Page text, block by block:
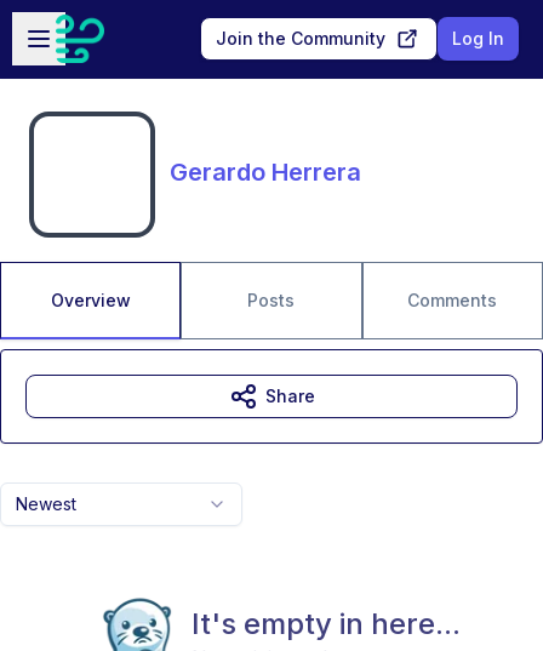
Skip to main content
Open sidebar
Join the Community Log In
Gerardo Herrera
Overview Posts Comments
Newest
It's empty in here...
Share